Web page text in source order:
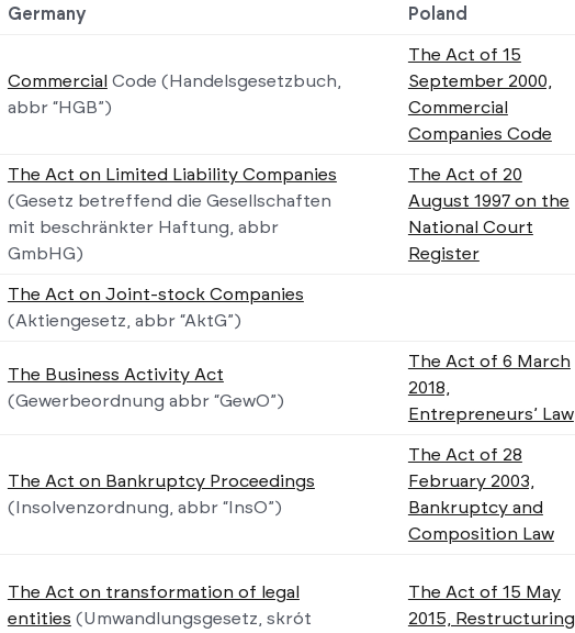
Germany Poland
Commercial Code (Handelsgesetzbuch,
abbr “HGB”)
The Act of 15
September 2000,
Commercial
Companies Code
The Act on Limited Liability Companies
(Gesetz betreffend die Gesellschaften
mit beschränkter Haftung, abbr
GmbHG)
The Act of 20
August 1997 on the
National Court
Register
The Act on Joint-stock Companies
(Aktiengesetz, abbr “AktG”)
The Business Activity Act
(Gewerbeordnung abbr “GewO”)
The Act of 6 March
2018,
Entrepreneurs’ Law
The Act on Bankruptcy Proceedings
(Insolvenzordnung, abbr “InsO”)
The Act of 28
February 2003,
Bankruptcy and
Composition Law
The Act on transformation of legal
entities (Umwandlungsgesetz, skrót
The Act of 15 May
2015, Restructuring